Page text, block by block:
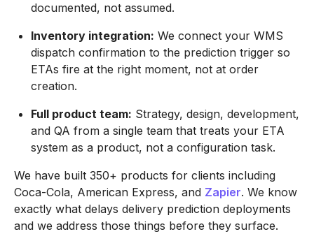
documented, not assumed.
Inventory integration: We connect your WMS
dispatch confirmation to the prediction trigger so
ETAs fire at the right moment, not at order
creation.
Full product team: Strategy, design, development,
and QA from a single team that treats your ETA
system as a product, not a configuration task.
We have built 350+ products for clients including
Coca-Cola, American Express, and Zapier. We know
exactly what delays delivery prediction deployments
and we address those things before they surface.